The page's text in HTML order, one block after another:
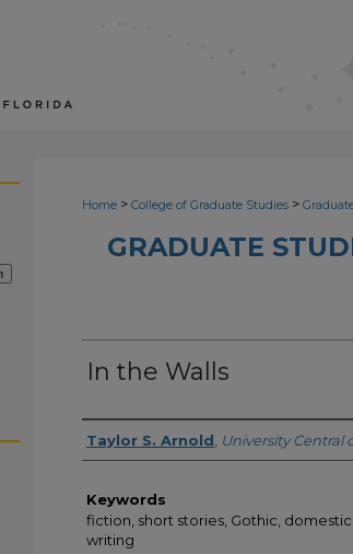
Home > College of Graduate Studies >
GRADUATE
In the Walls
Author
Taylor S. Arnold University Central
Keywords
fiction, short stories, Gothic,
writing